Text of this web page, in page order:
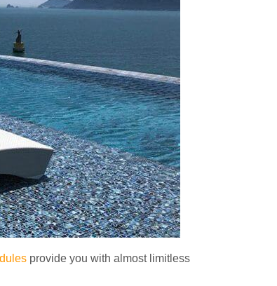
provide you with almost limitless